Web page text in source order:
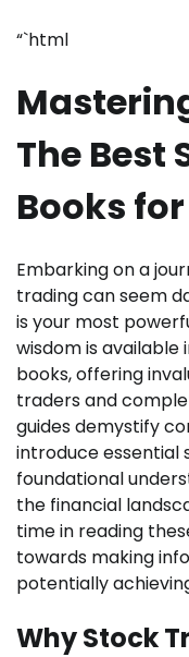
“`html
The Best
Books
Embarking on a
trading can seem
is your most
wisdom is
books, offering
traders and
guides demystify
introduce essential
foundational
the financial
time in reading
towards making
potentially
Why Stock